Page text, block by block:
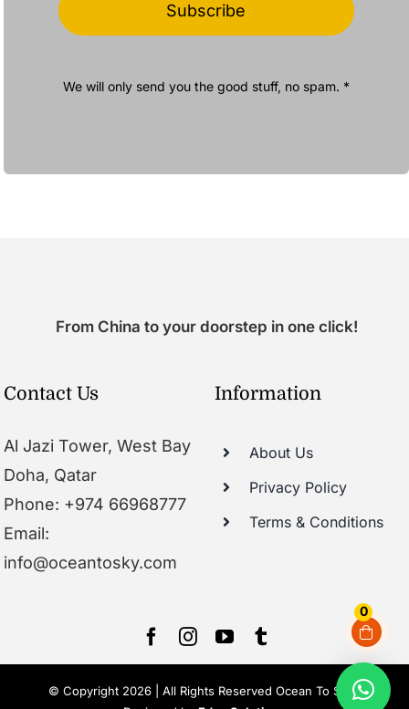
0
Subscribe
We will only send you the good stuff, no spam. *
From China to your doorstep in one click!
Contact Us
Al Jazi Tower, West Bay
Doha, Qatar
Phone: +974 66968777
Email:
info@oceantosky.com
Information
About Us
Privacy Policy
Terms & Conditions
© Copyright 2026 | All Rights Reserved Ocean To Sky |